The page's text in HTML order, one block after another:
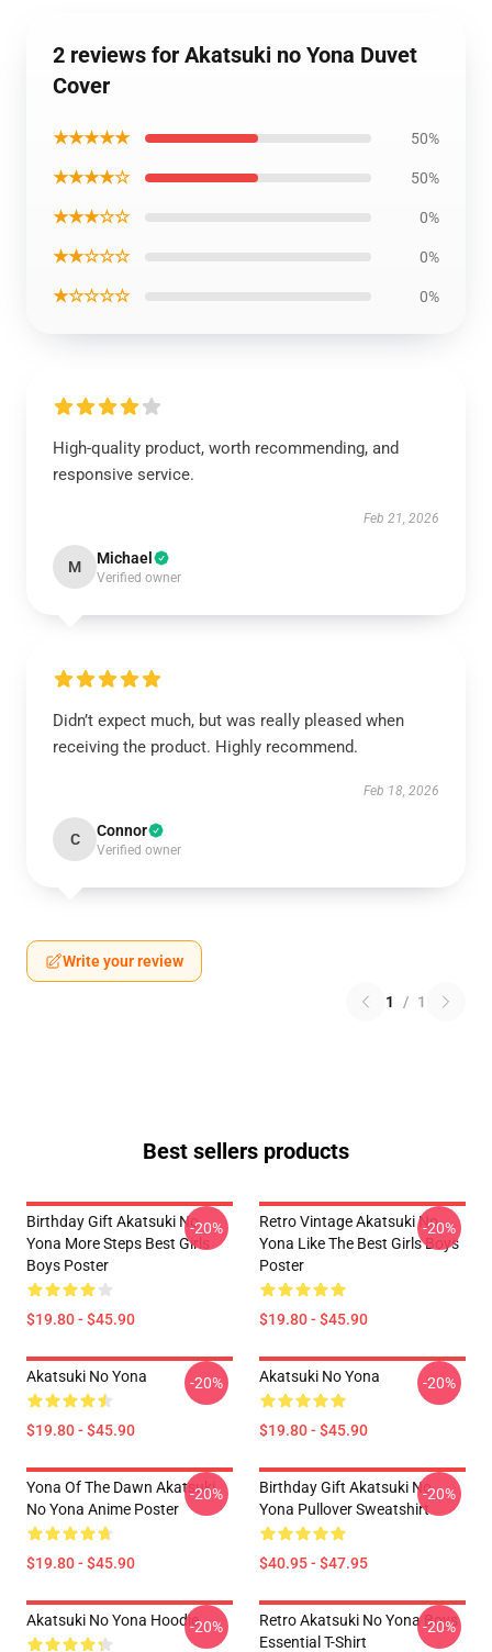
2 reviews for Akatsuki no Yona Duvet
Cover
★★★★★ 50%
★★★★☆ 50%
★★★☆☆ 0%
★★☆☆☆ 0%
★☆☆☆☆ 0%
High-quality product, worth recommending, and
responsive service.
Feb 21, 2026
M Michael
Verified owner
Didn’t expect much, but was really pleased when
receiving the product. Highly recommend.
Feb 18, 2026
C Connor
Verified owner
Write your review
1 / 1
Best sellers products
Birthday Gift Akatsuki No
Yona More Steps Best Girls
Boys Poster
$19.80 - $45.90
-20%
Retro Vintage Akatsuki No
Yona Like The Best Girls Boys
Poster
$19.80 - $45.90
-20%
Akatsuki No Yona
$19.80 - $45.90
-20% Akatsuki No Yona
$19.80 - $45.90
-20%
Yona Of The Dawn Akatsuki
No Yona Anime Poster
$19.80 - $45.90
-20%
Birthday Gift Akatsuki No
Yona Pullover Sweatshirt
$40.95 - $47.95
-20%
Akatsuki No Yona Hoodie-20%
Retro Akatsuki No Yona Boys
Essential T-Shirt
-20%